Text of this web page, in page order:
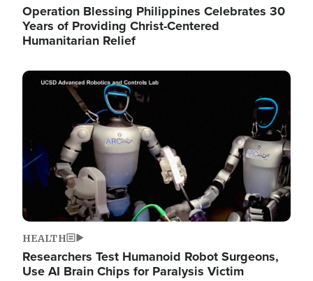
Operation Blessing Philippines Celebrates 30
Years of Providing Christ-Centered
Humanitarian Relief
Image
HEALTH
Researchers Test Humanoid Robot Surgeons,
Use AI Brain Chips for Paralysis Victim